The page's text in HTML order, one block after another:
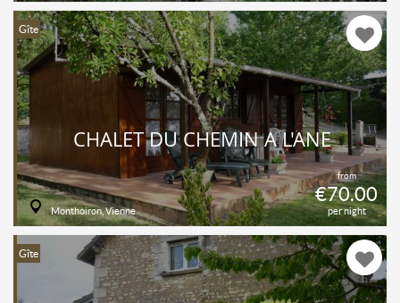
Gîte
from
€70.00
per night
CHALET DU CHEMIN À L'ÂNE
Monthoiron, Vienne
Gîte